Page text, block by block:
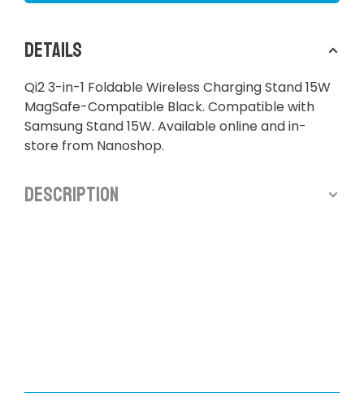
Details
Qi2 3-in-1 Foldable Wireless Charging Stand 15W
MagSafe-Compatible Black. Compatible with
Samsung Stand 15W. Available online and in-
store from Nanoshop.
Description